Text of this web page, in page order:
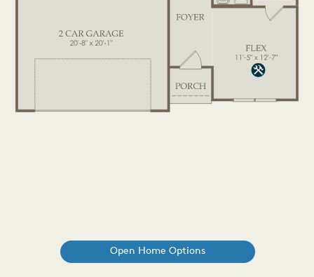
Open Home Options